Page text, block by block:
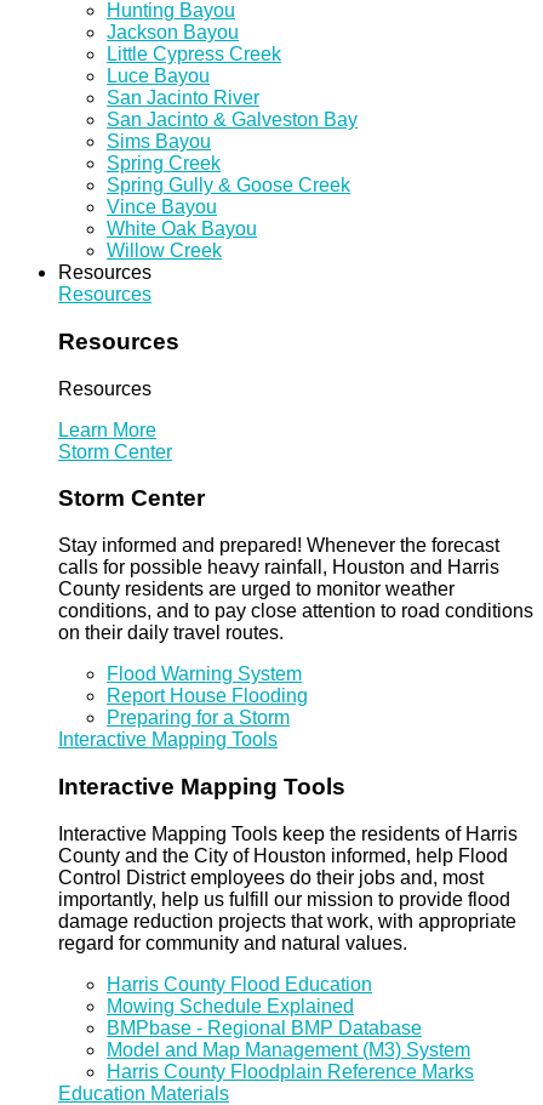
Hunting Bayou
Jackson Bayou
Little Cypress Creek
Luce Bayou
San Jacinto River
San Jacinto & Galveston Bay
Sims Bayou
Spring Creek
Spring Gully & Goose Creek
Vince Bayou
White Oak Bayou
Willow Creek
Resources
Resources
Resources
Resources
Learn More
Storm Center
Storm Center
Stay informed and prepared! Whenever the forecast
calls for possible heavy rainfall, Houston and Harris
County residents are urged to monitor weather
conditions, and to pay close attention to road conditions
on their daily travel routes.
Flood Warning System
Report House Flooding
Preparing for a Storm
Interactive Mapping Tools
Interactive Mapping Tools
Interactive Mapping Tools keep the residents of Harris
County and the City of Houston informed, help Flood
Control District employees do their jobs and, most
importantly, help us fulfill our mission to provide flood
damage reduction projects that work, with appropriate
regard for community and natural values.
Harris County Flood Education
Mowing Schedule Explained
BMPbase - Regional BMP Database
Model and Map Management (M3) System
Harris County Floodplain Reference Marks
Education Materials